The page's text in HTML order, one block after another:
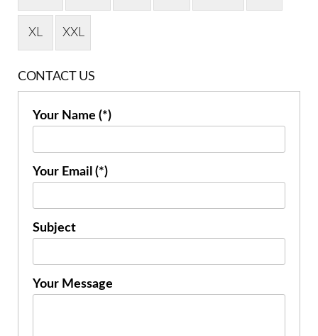
XL XXL
CONTACT US
Your Name (*)
Your Email (*)
Subject
Your Message